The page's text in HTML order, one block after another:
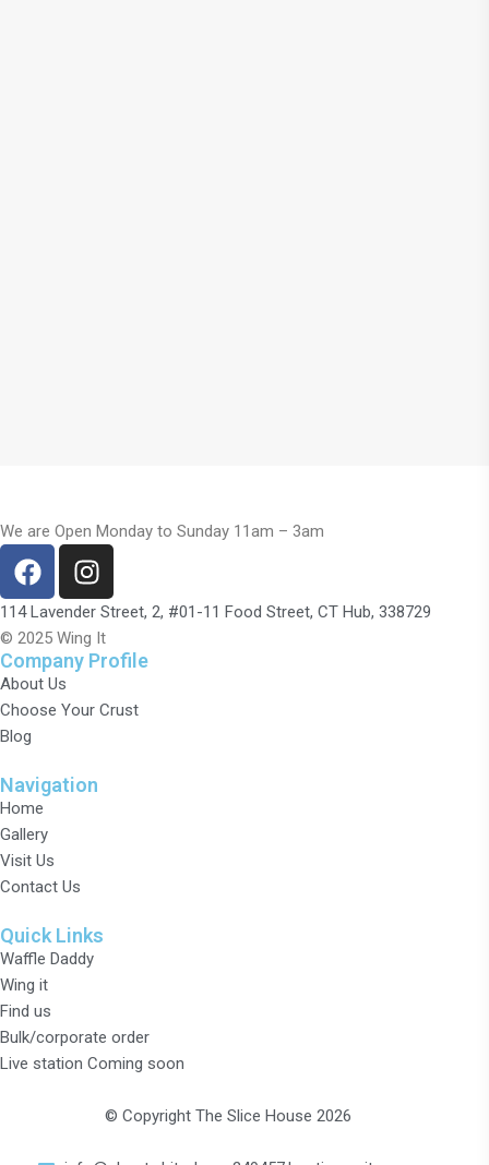
We are Open Monday to Sunday 11am – 3am
114 Lavender Street, 2, #01-11 Food Street, CT Hub, 338729
© 2025 Wing It
Company Profile
About Us
Choose Your Crust
Blog
Navigation
Home
Gallery
Visit Us
Contact Us
Quick Links
Waffle Daddy
Wing it
Find us
Bulk/corporate order
Live station Coming soon
© Copyright The Slice House 2026